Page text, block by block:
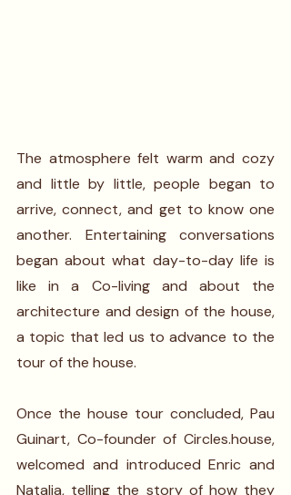
The atmosphere felt warm and cozy
and little by little, people began to
arrive, connect, and get to know one
another. Entertaining conversations
began about what day-to-day life is
like in a Co-living and about the
architecture and design of the house,
a topic that led us to advance to the
tour of the house.
Once the house tour concluded, Pau
Guinart, Co-founder of Circles.house,
welcomed and introduced Enric and
Natalia, telling the story of how they